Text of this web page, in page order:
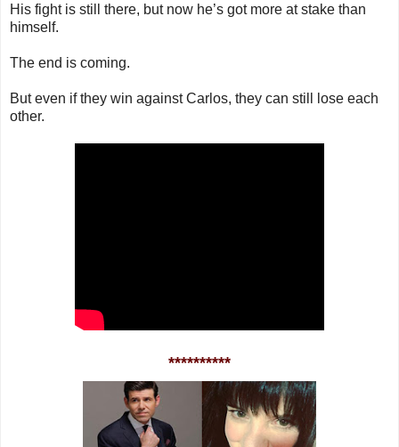
His fight is still there, but now he’s got more at stake than
himself.
The end is coming.
But even if they win against Carlos, they can still lose each
other.
**********